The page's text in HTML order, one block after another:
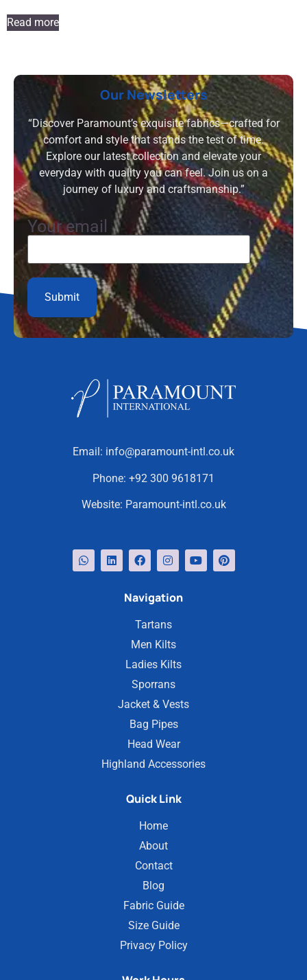
Read more
Our Newsletters
“Discover Paramount’s exquisite fabrics—crafted for
comfort and style that stands the test of time.
Explore our latest collection and elevate your
everyday with quality you can feel. Join us on a
journey of luxury and craftsmanship.”
Your email
Email: info@paramount-intl.co.uk
Phone: +92 300 9618171
Website: Paramount-intl.co.uk
Navigation
Tartans
Men Kilts
Ladies Kilts
Sporrans
Jacket & Vests
Bag Pipes
Head Wear
Highland Accessories
Quick Link
Home
About
Contact
Blog
Fabric Guide
Size Guide
Privacy Policy